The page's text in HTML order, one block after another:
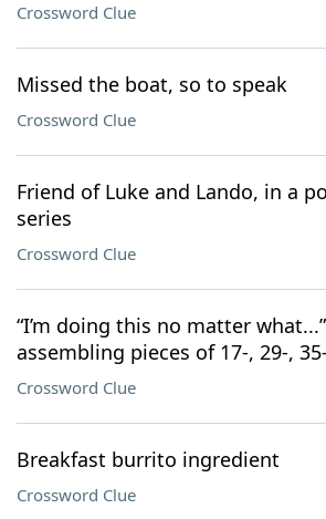
Crossword Clue
Missed the boat, so to speak
Crossword Clue
Friend of Luke and Lando, in a
series
Crossword Clue
“I’m doing this no matter
assembling pieces of 17-, 29-,
Crossword Clue
Breakfast burrito ingredient
Crossword Clue